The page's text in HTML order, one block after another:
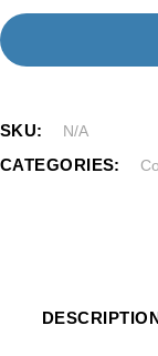
SKU: N/A
CATEGORIES: